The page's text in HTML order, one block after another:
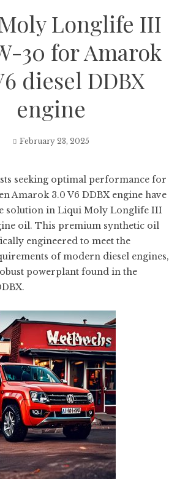
Longlife III
30 for Amarok
diesel DDBX
engine
February 23, 2025
seeking optimal performance for
Amarok 3.0 V6 DDBX engine have
solution in Liqui Moly Longlife III
oil. This premium synthetic oil
engineered to meet the
of modern diesel engines,
powerplant found in the